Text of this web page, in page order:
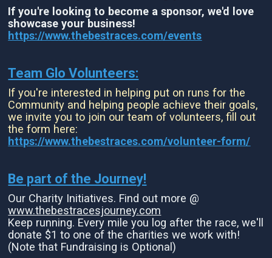
If you're looking to become a sponsor, we'd love
showcase your business!
https://www.thebestraces.com/events
Team Glo Volunteers:
If you're interested in helping put on runs for the
Community and helping people achieve their goals,
we invite you to join our team of volunteers, fill out
the form here:
https://www.thebestraces.com/volunteer-form/
Be part of the Journey!
Our Charity Initiatives. Find out more @
www.thebestracesjourney.com
Keep running. Every mile you log after the race, we'll
donate $1 to one of the charities we work with!
(Note that Fundraising is Optional)